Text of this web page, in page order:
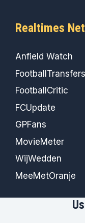
Realtimes
Anfield Watch
FootballTransfers
FootballCritic
FCUpdate
GPFans
MovieMeter
WijWedden
MeeMetOranje